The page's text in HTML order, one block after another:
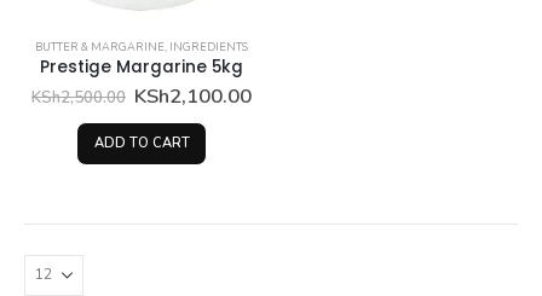
BUTTER & MARGARINE, INGREDIENTS
Prestige Margarine 5kg
KSh2,500.00 Original
was:
KSh2,500.00.
KSh2,100.00Current
ADD TO CART